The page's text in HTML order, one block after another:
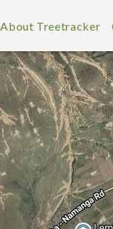
About Treetracker